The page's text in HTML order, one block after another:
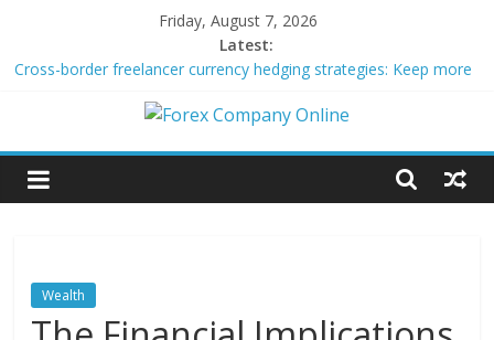
content
Friday, August 7, 2026
Latest:
Cross-border freelancer currency hedging strategies: Keep more
Green bonds for beginner impact investors: A real-world starter
Building Passive Income Through Forex Copy Trading
Using AI Tools for Personalized Micro-Investing on a Budget
Forex
Company
Online
Forex
Wealth